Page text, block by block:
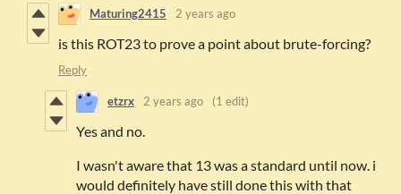
Maturing2415 2 years ago
is this ROT23 to prove a point about brute-forcing?
Reply
etzrx 2 years ago (1 edit)
Yes and no.
I wasn't aware that 13 was a standard until now. i
would definitely have still done this with that